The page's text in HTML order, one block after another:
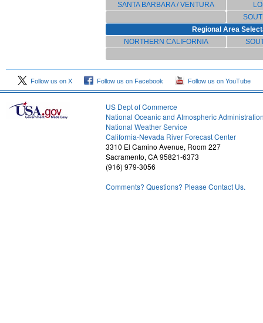
SANTA BARBARA / VENTURA
Regional Area
NORTHERN CALIFORNIA
Follow us on X Follow us on Facebook Follow us on YouTube
US Dept of Commerce
National Oceanic and Atmospheric
National Weather Service
California-Nevada River Forecast Center
3310 El Camino Avenue, Room 227
Sacramento, CA 95821-6373
(916) 979-3056
Comments? Questions? Please Contact Us.